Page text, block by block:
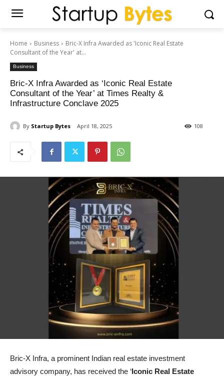
Home Business
Bric-X Infra Awarded as 'Iconic Real Estate
Consultant of the Year' at...
Business
Bric-X Infra Awarded as ‘Iconic Real Estate
Consultant of the Year’ at Times Realty &
Infrastructure Conclave 2025
By Startup Bytes April 18, 2025 108
Bric-X Infra, a prominent Indian real estate investment
advisory company, has received the ‘Iconic Real Estate